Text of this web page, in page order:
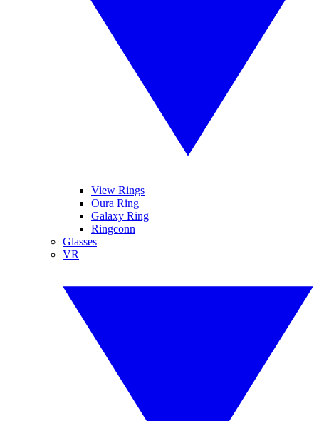
View Rings
Oura Ring
Galaxy Ring
Ringconn
Glasses
VR